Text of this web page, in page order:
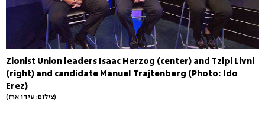
Zionist Union leaders Isaac Herzog (center) and Tzipi Livni
(right) and candidate Manuel Trajtenberg (Photo: Ido
Erez)
(צילום: עידו ארז)